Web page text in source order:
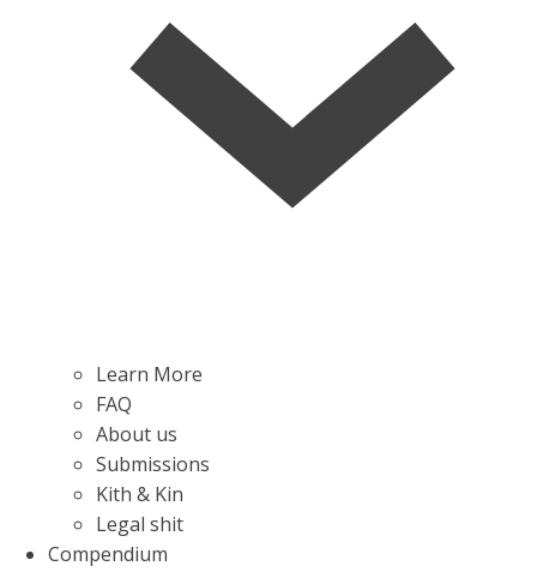
Learn More
FAQ
About us
Submissions
Kith & Kin
Legal shit
Compendium